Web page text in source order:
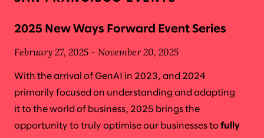
2025 New Ways Forward Event Series
February 27, 2025 - November 20, 2025
With the arrival of GenAI in 2023, and 2024
primarily focused on understanding and adapting
it to the world of business, 2025 brings the
opportunity to truly optimise our businesses to fully